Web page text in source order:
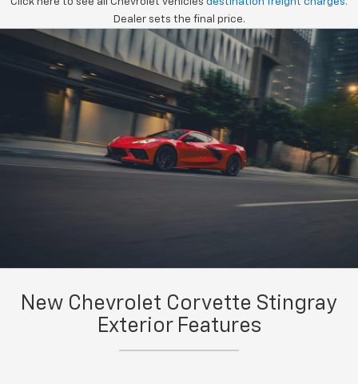
Dealer sets the final price.
New Chevrolet Corvette Stingray
Exterior Features